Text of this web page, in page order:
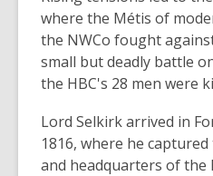
where the Métis of
the NWCo fought
small but deadly battle
the HBC's 28 men were
Lord Selkirk arrived in
1816, where he
and headquarters of the